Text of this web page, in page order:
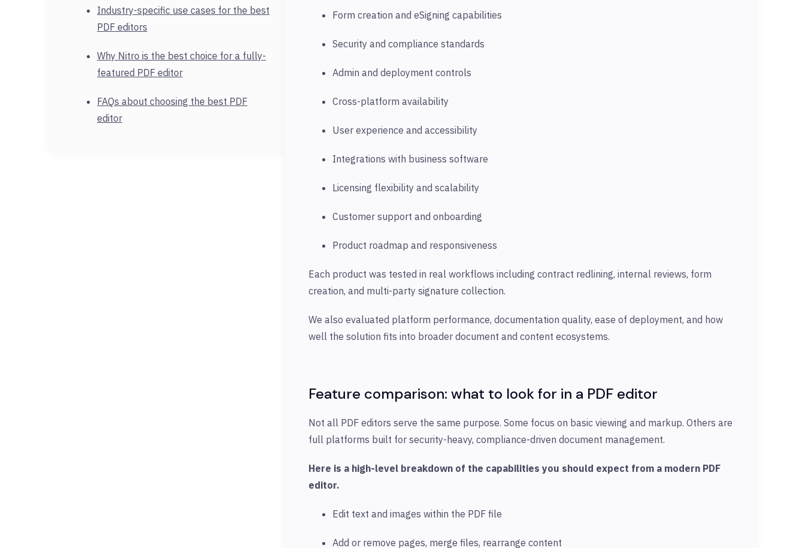
Industry-specific use cases for the best
PDF editors
Why Nitro is the best choice for a fully-
featured PDF editor
FAQs about choosing the best PDF
editor
Form creation and eSigning capabilities
Security and compliance standards
Admin and deployment controls
Cross-platform availability
User experience and accessibility
Integrations with business software
Licensing flexibility and scalability
Customer support and onboarding
Product roadmap and responsiveness
Each product was tested in real workflows including contract redlining, internal reviews, form
creation, and multi-party signature collection.
We also evaluated platform performance, documentation quality, ease of deployment, and how
well the solution fits into broader document and content ecosystems.
Feature comparison: what to look for in a PDF editor
Not all PDF editors serve the same purpose. Some focus on basic viewing and markup. Others are
full platforms built for security-heavy, compliance-driven document management.
Here is a high-level breakdown of the capabilities you should expect from a modern PDF
editor.
Edit text and images within the PDF file
Add or remove pages, merge files, rearrange content